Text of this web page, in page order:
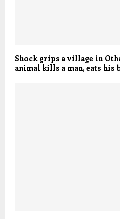
Shock grips a village in
animal kills a man, eats his